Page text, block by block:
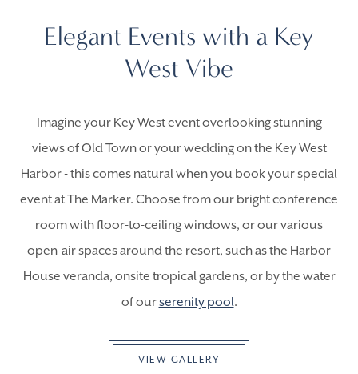
Elegant Events with a Key
West Vibe
Imagine your Key West event overlooking stunning
views of Old Town or your wedding on the Key West
Harbor - this comes natural when you book your special
event at The Marker. Choose from our bright conference
room with floor-to-ceiling windows, or our various
open-air spaces around the resort, such as the Harbor
House veranda, onsite tropical gardens, or by the water
of ourserenity pool.
VIEW GALLERY